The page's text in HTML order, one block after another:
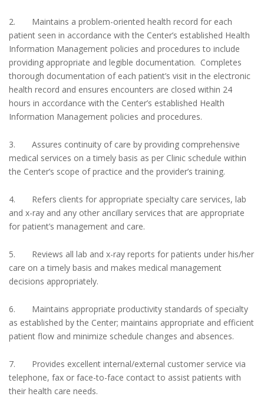
2. Maintains a problem-oriented health record for each
patient seen in accordance with the Center’s established Health
Information Management policies and procedures to include
providing appropriate and legible documentation. Completes
thorough documentation of each patient’s visit in the electronic
health record and ensures encounters are closed within 24
hours in accordance with the Center’s established Health
Information Management policies and procedures.
3. Assures continuity of care by providing comprehensive
medical services on a timely basis as per Clinic schedule within
the Center’s scope of practice and the provider’s training.
4. Refers clients for appropriate specialty care services, lab
and x-ray and any other ancillary services that are appropriate
for patient’s management and care.
5. Reviews all lab and x-ray reports for patients under his/her
care on a timely basis and makes medical management
decisions appropriately.
6. Maintains appropriate productivity standards of specialty
as established by the Center; maintains appropriate and efficient
patient flow and minimize schedule changes and absences.
7. Provides excellent internal/external customer service via
telephone, fax or face-to-face contact to assist patients with
their health care needs.